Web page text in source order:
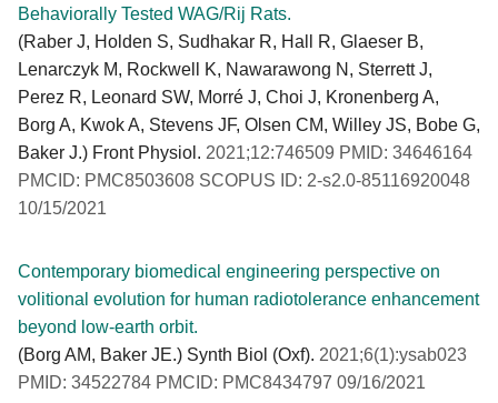
Behaviorally Tested WAG/Rij Rats.
(Raber J, Holden S, Sudhakar R, Hall R, Glaeser B,
Lenarczyk M, Rockwell K, Nawarawong N, Sterrett J,
Perez R, Leonard SW, Morré J, Choi J, Kronenberg A,
Borg A, Kwok A, Stevens JF, Olsen CM, Willey JS, Bobe G,
Baker J.) Front Physiol. 2021;12:746509 PMID: 34646164
PMCID: PMC8503608 SCOPUS ID: 2-s2.0-85116920048
10/15/2021
Contemporary biomedical engineering perspective on
volitional evolution for human radiotolerance enhancement
beyond low-earth orbit.
(Borg AM, Baker JE.) Synth Biol (Oxf). 2021;6(1):ysab023
PMID: 34522784 PMCID: PMC8434797 09/16/2021